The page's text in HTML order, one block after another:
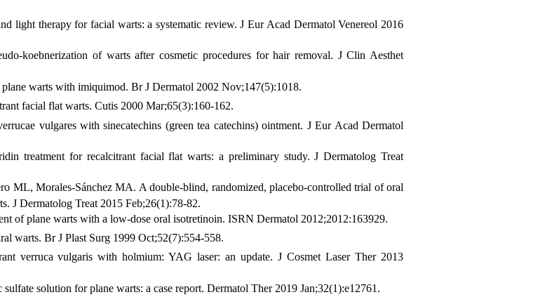
therapy for facial warts: a systematic review. J Eur Acad Dermatol Venereol 2016
koebnerization of warts after cosmetic procedures for hair removal. J Clin Aesthet
warts with imiquimod. Br J Dermatol 2002 Nov;147(5):1018.
facial flat warts. Cutis 2000 Mar;65(3):160-162.
vulgares with sinecatechins (green tea catechins) ointment. J Eur Acad Dermatol
treatment for recalcitrant facial flat warts: a preliminary study. J Dermatolog Treat
ML, Morales-Sánchez MA. A double-blind, randomized, placebo-controlled trial of oral
J Dermatolog Treat 2015 Feb;26(1):78-82.
of plane warts with a low-dose oral isotretinoin. ISRN Dermatol 2012;2012:163929.
warts. Br J Plast Surg 1999 Oct;52(7):554-558.
verruca vulgaris with holmium: YAG laser: an update. J Cosmet Laser Ther 2013
solution for plane warts: a case report. Dermatol Ther 2019 Jan;32(1):e12761.